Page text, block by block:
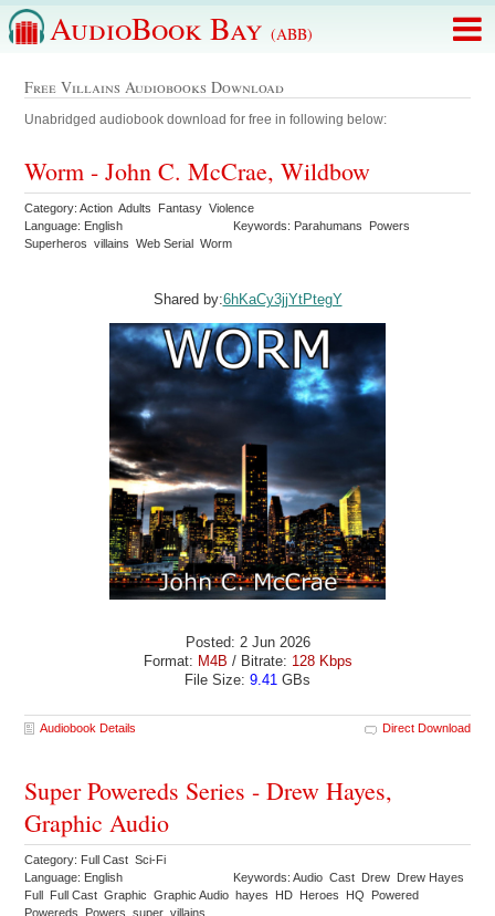
AudioBook Bay (ABB)
Free Villains Audiobooks Download
Unabridged audiobook download for free in following below:
Worm - John C. McCrae, Wildbow
Category: Action Adults Fantasy Violence
Language: English
Keywords: Parahumans Powers
Superheros villains Web Serial Worm
Shared by:6hKaCy3jjYtPtegY
Posted: 2 Jun 2026
Format: M4B / Bitrate: 128 Kbps
File Size: 9.41 GBs
Audiobook Details Direct Download
Super Powereds Series - Drew Hayes,
Graphic Audio
Category: Full Cast Sci-Fi
Language: English
Keywords: Audio Cast Drew Drew Hayes
Full Full Cast Graphic Graphic Audio hayes HD Heroes HQ Powered
Powereds Powers super villains